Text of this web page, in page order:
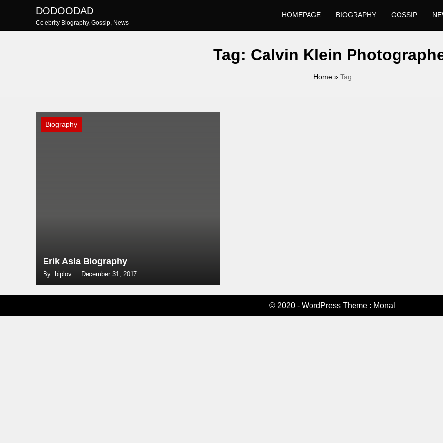
content
DODOODAD
Celebrity Biography, Gossip, News
HOMEPAGE BIOGRAPHY GOSSIP
Tag: Calvin Klein
Home» Tag
Biography
Erik Asla Biography
By: biplov December 31, 2017
© 2020 - WordPress Theme : Monal